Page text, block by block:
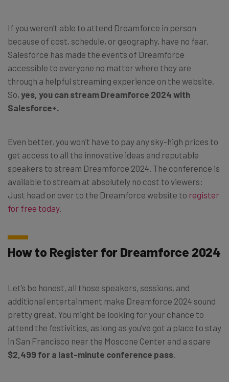
If you weren’t able to attend Dreamforce in person
because of cost, schedule, or geography, have no fear.
Salesforce has made the events of Dreamforce
accessible to everyone no matter where they are
through a helpful streaming experience on the website.
So, yes, you can stream Dreamforce 2024 with
Salesforce+.
Even better, you won’t have to pay any sky-high prices to
get access to all the innovative ideas and reputable
speakers to stream Dreamforce 2024. The conference is
available to stream at absolutely no cost to viewers:
Just head on over to the Dreamforce website to register
for free today.
How to Register for Dreamforce 2024
Let’s be honest, all those speakers, sessions, and
additional entertainment make Dreamforce 2024 sound
pretty great. You might be looking for your chance to
attend the festivities, as long as you’ve got a place to stay
in San Francisco near the Moscone Center and a spare
$2,499 for a last-minute conference pass